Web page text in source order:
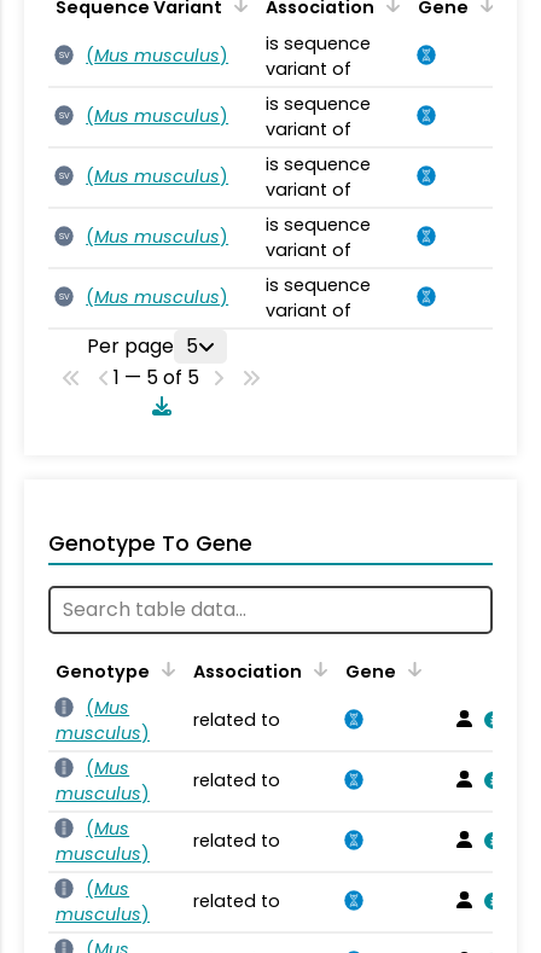
Sequence Variant Association Gene
SV (Mus musculus)
is sequence
variant of
SV (Mus musculus)
is sequence
variant of
SV (Mus musculus)
is sequence
variant of
SV (Mus musculus)
is sequence
variant of
SV (Mus musculus)
is sequence
variant of
Per page 5
1 — 5 of 5
Genotype To Gene
Genotype Association
Gene
(Mus
musculus)
related to
(Mus
musculus)
related to
(Mus
musculus)
related to
(Mus
musculus)
related to